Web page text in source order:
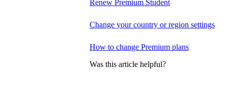
Renew Premium Student
Change your country or region settings
How to change Premium plans
Was this article helpful?